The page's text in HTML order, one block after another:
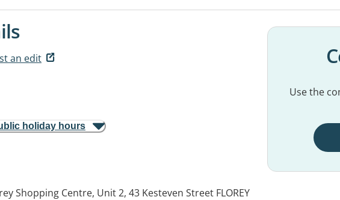
an edit
holiday hours
Shopping Centre, Unit 2, 43 Kesteven Street FLOREY
Use the